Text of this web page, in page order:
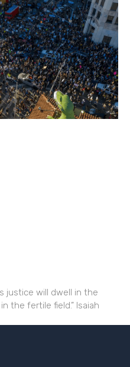
justice will dwell in the
the fertile field.” Isaiah